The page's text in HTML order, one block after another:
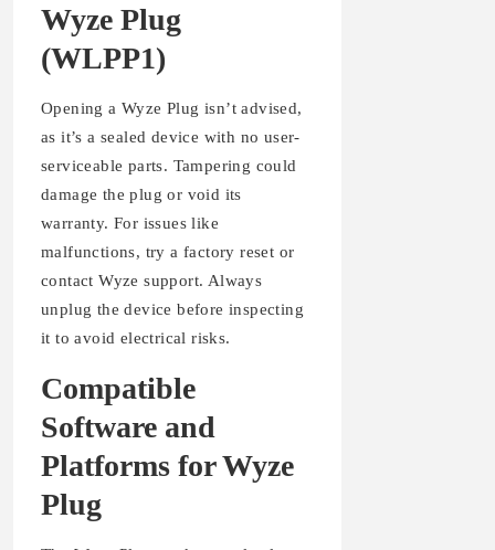
Wyze Plug
(WLPP1)
Opening a Wyze Plug isn’t advised,
as it’s a sealed device with no user-
serviceable parts. Tampering could
damage the plug or void its
warranty. For issues like
malfunctions, try a factory reset or
contact Wyze support. Always
unplug the device before inspecting
it to avoid electrical risks.
Compatible
Software and
Platforms for Wyze
Plug